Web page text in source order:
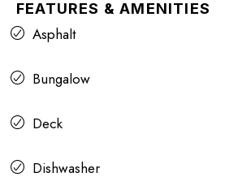
FEATURES & AMENITIES
Asphalt
Bungalow
Deck
Dishwasher